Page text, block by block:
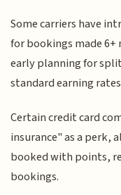
Some carriers have
for bookings made
early planning for
standard earning
Certain credit card
insurance" as a perk,
booked with points,
bookings.